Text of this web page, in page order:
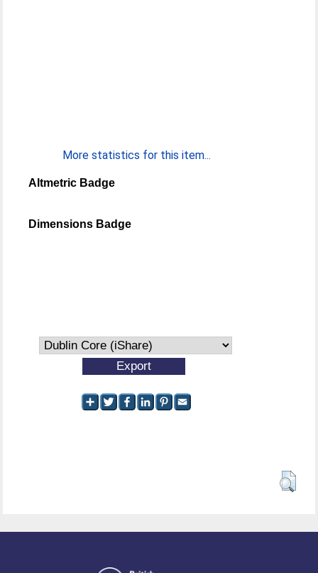
More statistics for this item...
Altmetric Badge
Dimensions Badge